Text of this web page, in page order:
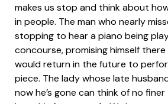
makes us stop and think about
in people. The man who nearly
stopping to hear a piano being
concourse, promising himself
would return in the future to
piece. The lady whose late
now he’s gone can think of no